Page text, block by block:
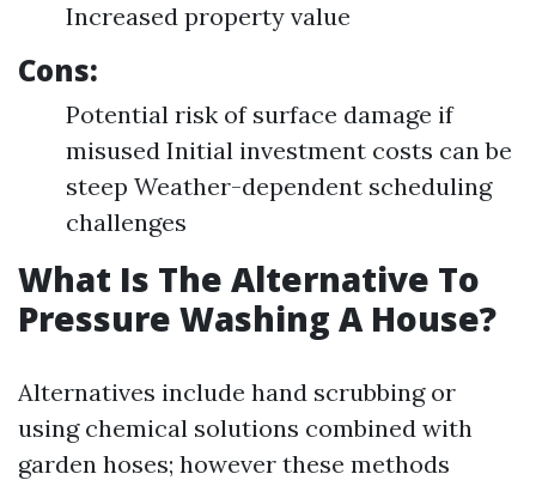
Increased property value
Cons:
Potential risk of surface damage if
misused Initial investment costs can be
steep Weather-dependent scheduling
challenges
What Is The Alternative To
Pressure Washing A House?
Alternatives include hand scrubbing or
using chemical solutions combined with
garden hoses; however these methods